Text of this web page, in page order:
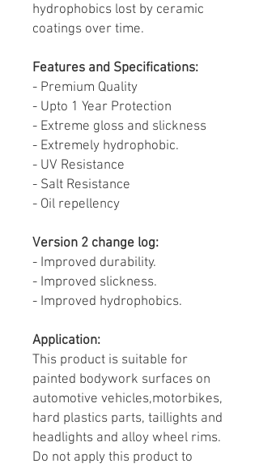
hydrophobics lost by ceramic
coatings over time.
Features and Specifications:
- Premium Quality
- Upto 1 Year Protection
- Extreme gloss and slickness
- Extremely hydrophobic.
- UV Resistance
- Salt Resistance
- Oil repellency
Version 2 change log:
- Improved durability.
- Improved slickness.
- Improved hydrophobics.
Application:
This product is suitable for
painted bodywork surfaces on
automotive vehicles,motorbikes,
hard plastics parts, taillights and
headlights and alloy wheel rims.
Do not apply this product to